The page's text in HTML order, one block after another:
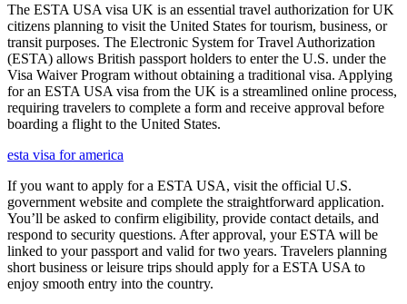
The ESTA USA visa UK is an essential travel authorization for UK
citizens planning to visit the United States for tourism, business, or
transit purposes. The Electronic System for Travel Authorization
(ESTA) allows British passport holders to enter the U.S. under the
Visa Waiver Program without obtaining a traditional visa. Applying
for an ESTA USA visa from the UK is a streamlined online process,
requiring travelers to complete a form and receive approval before
boarding a flight to the United States.
esta visa for america
If you want to apply for a ESTA USA, visit the official U.S.
government website and complete the straightforward application.
You’ll be asked to confirm eligibility, provide contact details, and
respond to security questions. After approval, your ESTA will be
linked to your passport and valid for two years. Travelers planning
short business or leisure trips should apply for a ESTA USA to
enjoy smooth entry into the country.